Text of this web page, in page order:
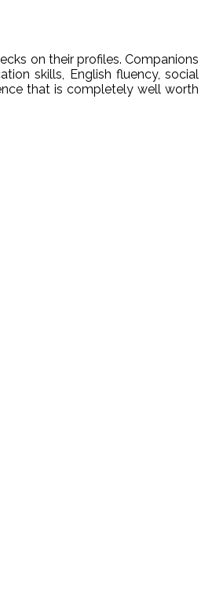
on their profiles. Companions
skills, English fluency, social
that is completely well worth